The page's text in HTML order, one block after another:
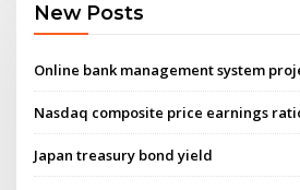
New Posts
Online bank management system
Nasdaq composite price earnings
Japan treasury bond yield